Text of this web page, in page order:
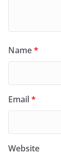
Name*
Email*
Website